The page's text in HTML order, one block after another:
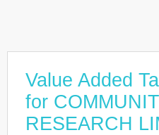
Value Added
for
RESEARCH